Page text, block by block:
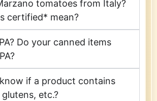
tomatoes from Italy?
certified* mean?
Do your canned items
if a product contains
etc.?